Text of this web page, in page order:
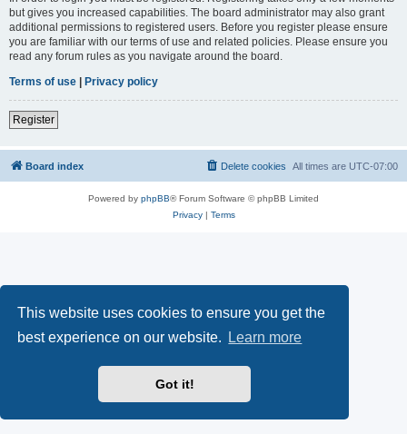
This website uses cookies to ensure you get the
best experience on our website.
Learn more
Got it!
but gives you increased capabilities. The board administrator may also grant
additional permissions to registered users. Before you register please ensure
you are familiar with our terms of use and related policies. Please ensure you
read any forum rules as you navigate around the board.
Terms of use | Privacy policy
Register
Board index All times are UTC-07:00
Delete cookies
Powered by phpBB® Forum Software © phpBB Limited
Privacy| Terms